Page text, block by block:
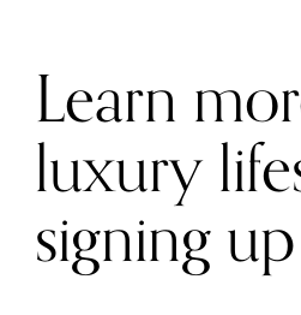
Learn
luxury
signing